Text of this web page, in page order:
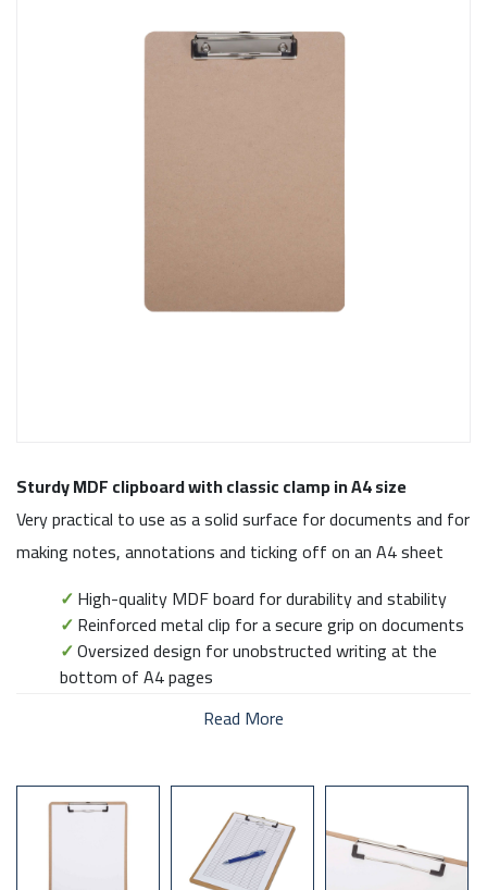
Sturdy MDF clipboard with classic clamp in A4 size
Very practical to use as a solid surface for documents and for
making notes, annotations and ticking off on an A4 sheet
✓High-quality MDF board for durability and stability
✓Reinforced metal clip for a secure grip on documents
✓Oversized design for unobstructed writing at the
bottom of A4 pages
This durable MDF clipboard provides a solid and stable writing
holds A4 sheets in place, making it ideal for office, school or
field use. Designed slightly larger than A4, it allows you to
write comfortably at the bottom of the page without
Read More